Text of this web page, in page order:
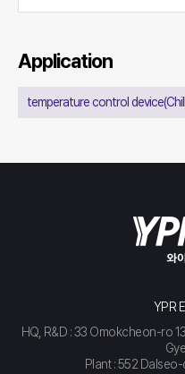
Application
temperature control
YPR
HQ, R&D : 33 Omokcheon-ro
Plant : 552